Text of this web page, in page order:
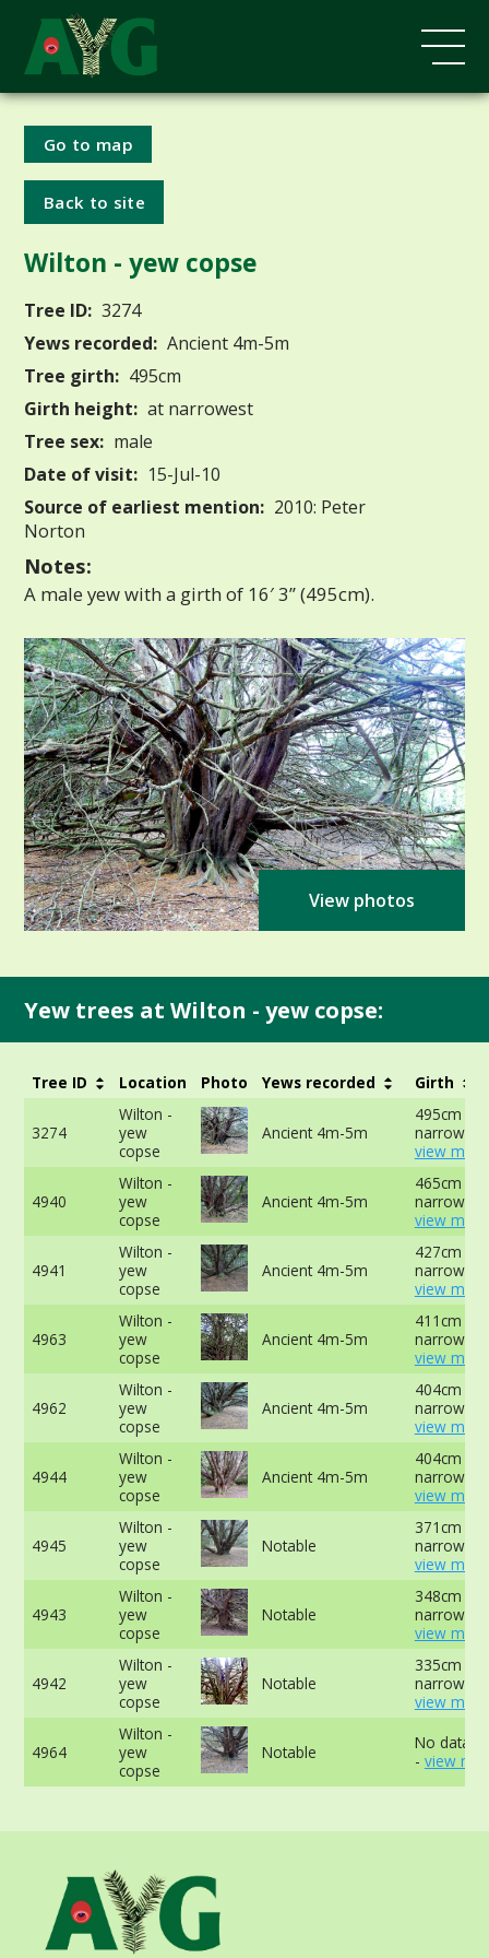
Go to map
Back to site
Wilton - yew copse
Tree ID: 3274
Yews recorded: Ancient 4m-5m
Tree girth: 495cm
Girth height: at narrowest
Tree sex: male
Date of visit: 15-Jul-10
Source of earliest mention: 2010: Peter
Norton
Notes:
A male yew with a girth of 16′ 3” (495cm).
View photos
Yew trees at Wilton - yew copse:
Tree ID Location Photo Yews recorded Girth
3274
Wilton -
yew
copse
Ancient 4m-5m
495cm at
narrowest
view
4940
Wilton -
yew
copse
Ancient 4m-5m
465cm at
narrowest
view
4941
Wilton -
yew
copse
Ancient 4m-5m
427cm at
narrowest
view
4963
Wilton -
yew
copse
Ancient 4m-5m
411cm at
narrowest
view
4962
Wilton -
yew
copse
Ancient 4m-5m
404cm at
narrowest
view
4944
Wilton -
yew
copse
Ancient 4m-5m
404cm at
narrowest
view
4945
Wilton -
yew
copse
Notable
371cm at
narrowest
view
4943
Wilton -
yew
copse
Notable
348cm at
narrowest
view
4942
Wilton -
yew
copse
Notable
335cm at
narrowest
view
4964
Wilton -
yew
copse
Notable
No data
- view